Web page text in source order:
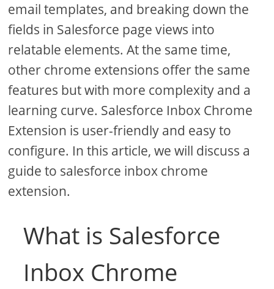
email templates, and breaking down the
fields in Salesforce page views into
relatable elements. At the same time,
other chrome extensions offer the same
features but with more complexity and a
learning curve. Salesforce Inbox Chrome
Extension is user-friendly and easy to
configure. In this article, we will discuss a
guide to salesforce inbox chrome
extension.
What is Salesforce
Inbox Chrome